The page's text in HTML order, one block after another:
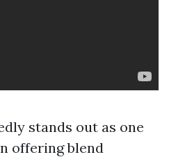
stands out as one
offering blend